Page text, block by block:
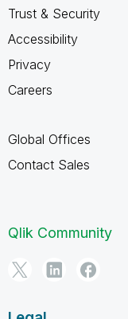
Trust & Security
Accessibility
Privacy
Careers
Global Offices
Contact Sales
Qlik Community